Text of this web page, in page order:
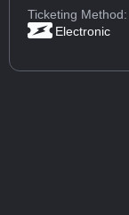
Ticketing Method:
Electronic